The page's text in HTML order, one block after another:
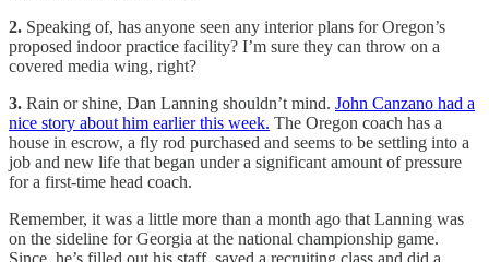
2. Speaking of, has anyone seen any interior plans for Oregon’s
proposed indoor practice facility? I’m sure they can throw on a
covered media wing, right?
3. Rain or shine, Dan Lanning shouldn’t mind. John Canzano had a
nice story about him earlier this week. The Oregon coach has a
house in escrow, a fly rod purchased and seems to be settling into a
job and new life that began under a significant amount of pressure
for a first-time head coach.
Remember, it was a little more than a month ago that Lanning was
on the sideline for Georgia at the national championship game.
Since, he’s filled out his staff, saved a recruiting class and did a